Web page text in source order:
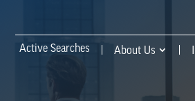
Active Searches About Us